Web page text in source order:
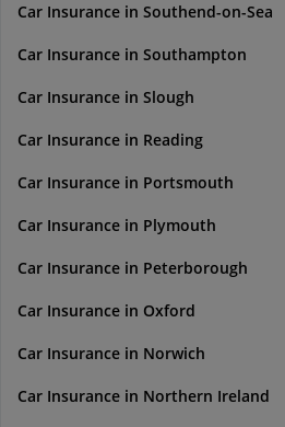
Car Insurance in Southend-on-Sea
Car Insurance in Southampton
Car Insurance in Slough
Car Insurance in Reading
Car Insurance in Portsmouth
Car Insurance in Plymouth
Car Insurance in Peterborough
Car Insurance in Oxford
Car Insurance in Norwich
Car Insurance in Northern Ireland